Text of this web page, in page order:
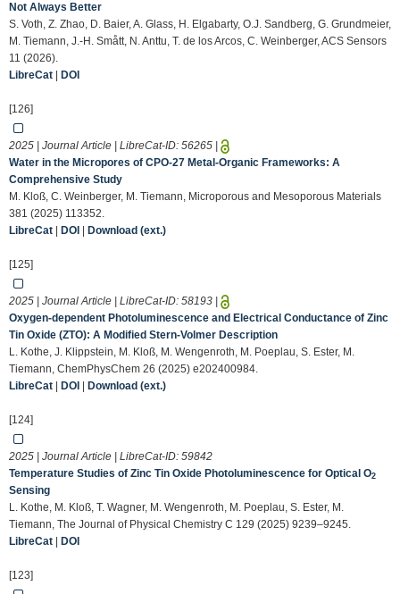
Not Always Better
S. Voth, Z. Zhao, D. Baier, A. Glass, H. Elgabarty, O.J. Sandberg, G. Grundmeier,
M. Tiemann, J.-H. Smått, N. Anttu, T. de los Arcos, C. Weinberger, ACS Sensors
11 (2026).
LibreCat
DOI
[126]
2025 | Journal Article | LibreCat-ID: 56265
Water in the Micropores of CPO-27 Metal-Organic Frameworks: A
Comprehensive Study
M. Kloß, C. Weinberger, M. Tiemann, Microporous and Mesoporous Materials
381 (2025) 113352.
LibreCat
DOI Download (ext.)
[125]
2025 | Journal Article | LibreCat-ID: 58193
Oxygen‐dependent Photoluminescence and Electrical Conductance of Zinc
Tin Oxide (ZTO): A Modified Stern‐Volmer Description
L. Kothe, J. Klippstein, M. Kloß, M. Wengenroth, M. Poeplau, S. Ester, M.
Tiemann, ChemPhysChem 26 (2025) e202400984.
LibreCat
DOI Download (ext.)
[124]
2025 | Journal Article | LibreCat-ID: 59842
Temperature Studies of Zinc Tin Oxide Photoluminescence for Optical O2
Sensing
L. Kothe, M. Kloß, T. Wagner, M. Wengenroth, M. Poeplau, S. Ester, M.
Tiemann, The Journal of Physical Chemistry C 129 (2025) 9239–9245.
LibreCat
DOI
[123]